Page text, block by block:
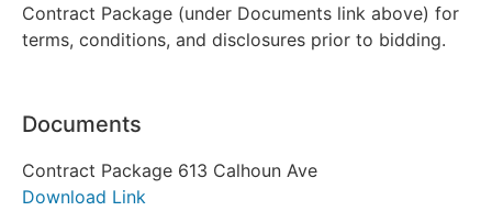
Contract Package (under Documents link above) for
terms, conditions, and disclosures prior to bidding.
Documents
Contract Package 613 Calhoun Ave
Download Link